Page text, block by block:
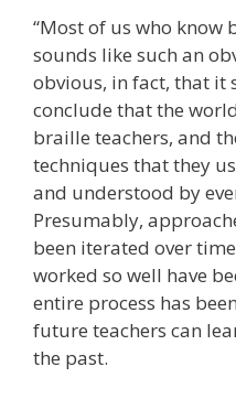
“Most of us who know
sounds like such an
obvious, in fact, that it
conclude that the
braille teachers, and
techniques that they
and understood by
Presumably,
been iterated over
worked so well have
entire process has
future teachers can
the past.